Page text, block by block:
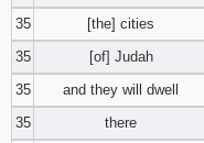
35
[the] cities
35
[of] Judah
35
and they will dwell
35
there